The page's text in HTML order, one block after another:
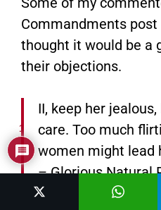
Commandments
thought it would be a
their objections.
II, keep her
care. Too much
women might lead
– Glorious Natural
1